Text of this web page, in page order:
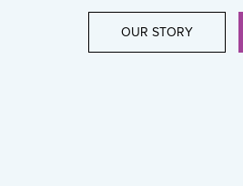
OUR STORY